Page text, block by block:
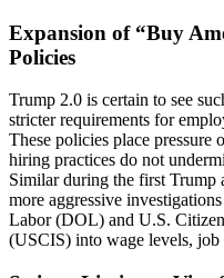
Expansion of “Buy
Policies
Trump 2.0 is certain to see
stricter requirements for
These policies place pressure
hiring practices do not
Similar during the first Trump
more aggressive
Labor (DOL) and U.S.
(USCIS) into wage levels, job